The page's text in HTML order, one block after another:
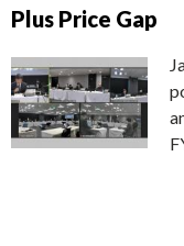
Plus Price Gap